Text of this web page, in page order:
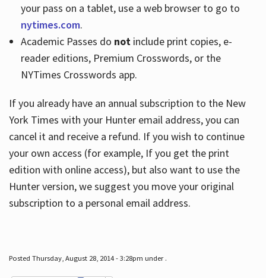
your pass on a tablet, use a web browser to go to
nytimes.com.
Academic Passes do notinclude print copies, e-
reader editions, Premium Crosswords, or the
NYTimes Crosswords app.
If you already have an annual subscription to the New
York Times with your Hunter email address, you can
cancel it and receive a refund. If you wish to continue
your own access (for example, If you get the print
edition with online access), but also want to use the
Hunter version, we suggest you move your original
subscription to a personal email address.
Posted Thursday, August 28, 2014 - 3:28pm under .